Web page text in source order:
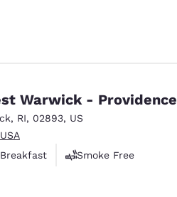
Warwick - Providence
, RI, 02893, US
Smoke Free
reviews